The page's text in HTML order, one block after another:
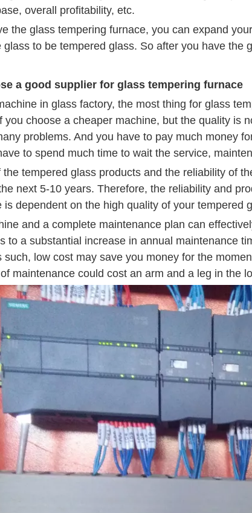
overall profitability, etc.
the glass tempering furnace, you can expand
glass to be tempered glass. So after you have
a good supplier for glass tempering furnace
in glass factory, the most thing for glass
you choose a cheaper machine, but the quality is
problems. And you have to pay much money
to spend much time to wait the service,
the tempered glass products and the reliability of
next 5-10 years. Therefore, the reliability and
is dependent on the high quality of your tempered
and a complete maintenance plan can
to a substantial increase in annual maintenance
such, low cost may save you money for the
maintenance could cost an arm and a leg in the